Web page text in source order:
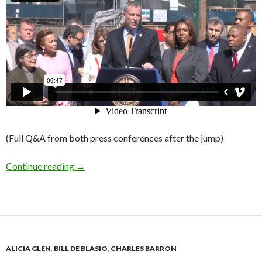
(Full Q&A from both press conferences after the jump)
Continue reading de Blasio Press Q&A: The 200,000 Units
→
ALICIA GLEN, BILL DE BLASIO, CHARLES BARRON